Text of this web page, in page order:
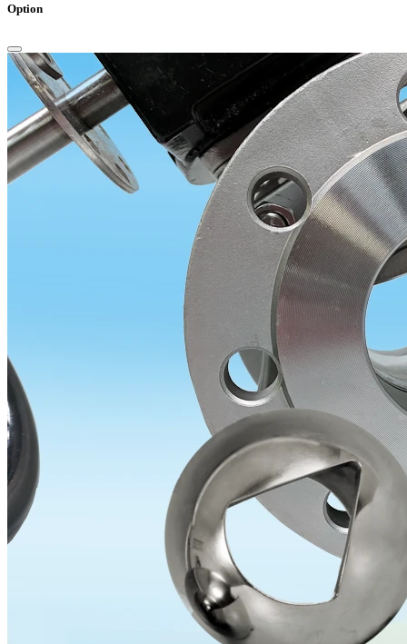
Option